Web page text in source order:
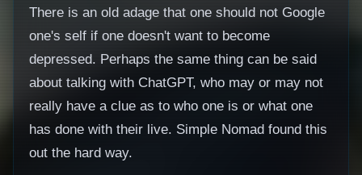
There is an old adage that one should not Google
one's self if one doesn't want to become
depressed. Perhaps the same thing can be said
about talking with ChatGPT, who may or may not
really have a clue as to who one is or what one
has done with their live. Simple Nomad found this
out the hard way.